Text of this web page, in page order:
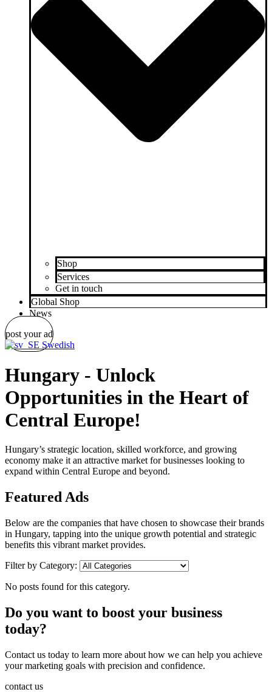
Shop
Services
Get in touch
Global Shop
News
post your ad
Swedish
Hungary - Unlock
Opportunities in the Heart of
Central Europe!
Hungary’s strategic location, skilled workforce, and growing
economy make it an attractive market for businesses looking to
expand within Central Europe and beyond.
Featured Ads
Below are the companies that have chosen to showcase their brands
in Hungary, tapping into the unique growth potential and strategic
benefits this vibrant market provides.
Filter by Category:
No posts found for this category.
Do you want to boost your business
today?
Contact us today to learn more about how we can help you achieve
your marketing goals with precision and confidence.
contact us